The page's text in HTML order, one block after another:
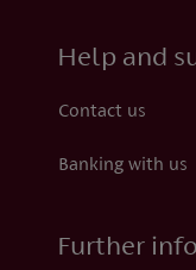
Help and
Contact us
Banking with us
Further